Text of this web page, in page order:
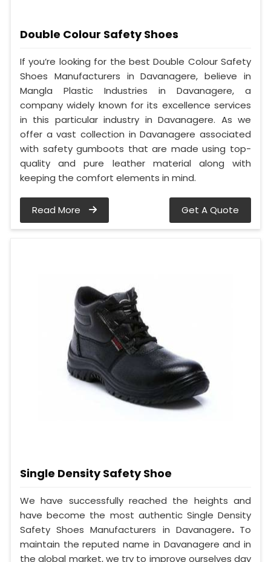
Double Colour Safety Shoes
If you’re looking for the best Double Colour Safety
Shoes Manufacturers in Davanagere, believe in
Mangla Plastic Industries in Davanagere, a
company widely known for its excellence services
in this particular industry in Davanagere. As we
offer a vast collection in Davanagere associated
with safety gumboots that are made using top-
quality and pure leather material along with
keeping the comfort elements in mind.
Read More Get A Quote
Single Density Safety Shoe
We have successfully reached the heights and
have become the most authentic Single Density
Safety Shoes Manufacturers in Davanagere. To
maintain the reputed name in Davanagere and in
the global market, we try to improve ourselves day